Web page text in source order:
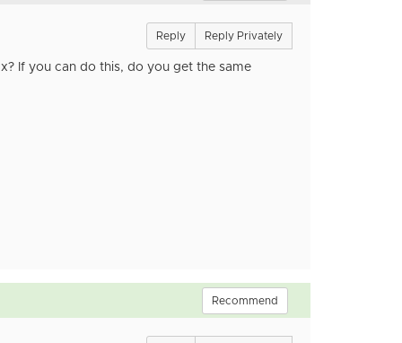
Reply Reply Privately
If you can do this, do you get the same
Recommend